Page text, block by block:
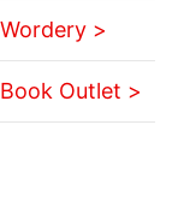
Wordery >
Book Outlet >